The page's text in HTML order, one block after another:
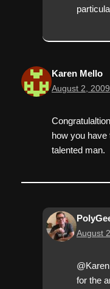
Karen Mello
August 2,
how you have
talented man.
August
for the